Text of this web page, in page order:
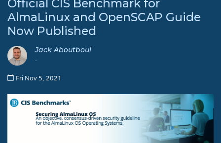
Official CIS Benchmark for
AlmaLinux and OpenSCAP Guide
Now Published
Jack Aboutboul
-
Fri Nov 5, 2021